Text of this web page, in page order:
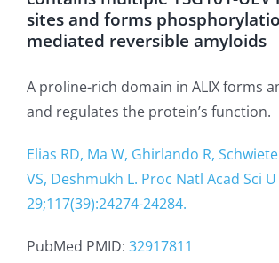
sites and forms
mediated reversible amyloids
A proline-rich domain in ALIX forms
and regulates the protein’s function.
Elias RD, Ma W, Ghirlando R,
VS, Deshmukh L. Proc Natl Acad Sci U
29;117(39):24274-24284.
PubMed PMID: 32917811